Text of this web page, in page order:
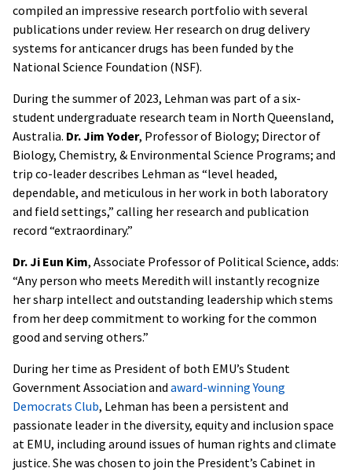
compiled an impressive research portfolio with several
publications under review. Her research on drug delivery
systems for anticancer drugs has been funded by the
National Science Foundation (NSF).
During the summer of 2023, Lehman was part of a six-
student undergraduate research team in North Queensland,
Australia. Dr. Jim Yoder, Professor of Biology; Director of
Biology, Chemistry, & Environmental Science Programs; and
trip co-leader describes Lehman as “level headed,
dependable, and meticulous in her work in both laboratory
and field settings,” calling her research and publication
record “extraordinary.”
Dr. Ji Eun Kim, Associate Professor of Political Science, adds:
“Any person who meets Meredith will instantly recognize
her sharp intellect and outstanding leadership which stems
from her deep commitment to working for the common
good and serving others.”
During her time as President of both EMU’s Student
Government Association and award-winning Young
Democrats Club, Lehman has been a persistent and
passionate leader in the diversity, equity and inclusion space
at EMU, including around issues of human rights and climate
justice. She was chosen to join the President’s Cabinet in